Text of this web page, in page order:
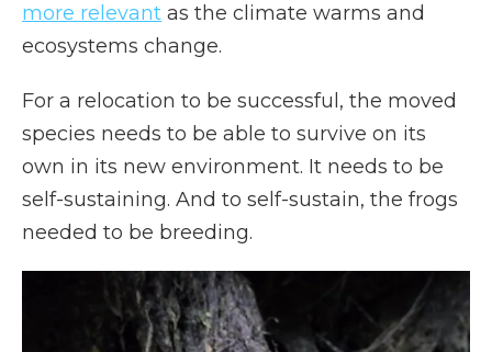
more relevant as the climate warms and
ecosystems change.
For a relocation to be successful, the moved
species needs to be able to survive on its
own in its new environment. It needs to be
self-sustaining. And to self-sustain, the frogs
needed to be breeding.